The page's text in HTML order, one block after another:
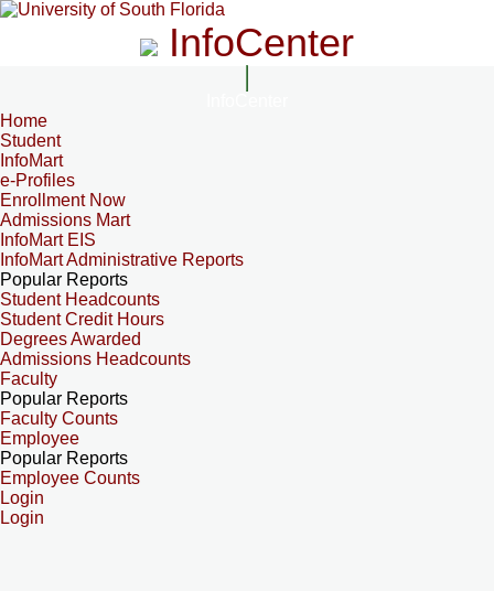
InfoCenter
Home
Student
InfoMart
e-Profiles
Enrollment Now
Admissions Mart
InfoMart EIS
InfoMart Administrative Reports
Popular Reports
Student Headcounts
Student Credit Hours
Degrees Awarded
Admissions Headcounts
Faculty
Popular Reports
Faculty Counts
Employee
Popular Reports
Employee Counts
Login
Login